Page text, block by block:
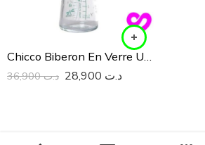
Chicco Biberon En Verre Unisex 240ML
د.ت36,900 د.ت